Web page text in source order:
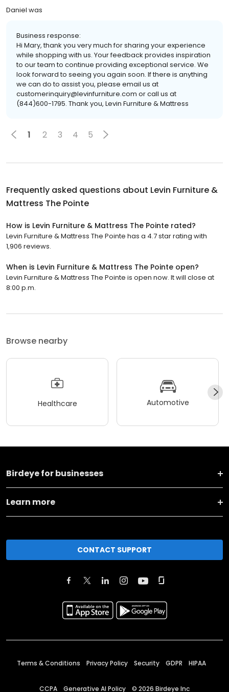
Daniel was
Business response:
Hi Mary, thank you very much for sharing your experience
while shopping with us. Your feedback provides inspiration
to our team to continue providing exceptional service. We
look forward to seeing you again soon. If there is anything
we can do to assist you, please email us at
customerinquiry@levinfurniture.com or call us at
(844)600-1795. Thank you, Levin Furniture & Mattress
1 2 3 4 5
Frequently asked questions about Levin Furniture &
Mattress The Pointe
How is Levin Furniture & Mattress The Pointe rated?
Levin Furniture & Mattress The Pointe has a 4.7 star rating with
1,906 reviews.
When is Levin Furniture & Mattress The Pointe open?
Levin Furniture & Mattress The Pointe is open now. It will close at
8:00 p.m.
Browse nearby
Healthcare Automotive
Birdeye for businesses
Learn more
CONTACT SUPPORT
Terms & Conditions Privacy Policy Security GDPR HIPAA
CCPA Generative AI Policy © 2026 Birdeye Inc